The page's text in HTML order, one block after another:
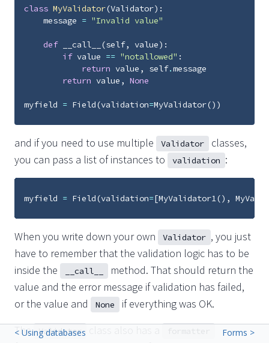
class MyValidator(Validator):
message = "Invalid value"
def __call__ (self, value):
if value == "notallowed" :
return value , self.message
return value , None
myfield = Field(validation=MyValidator())
and if you need to use multiple Validator
classes,
you can pass a list of instances to
validation :
myfield = Field(validation=[MyValidator1(),
When you write down your own Validator , you just
have to remember that the validation logic has to be
inside the
__call__
method. That should return the
value and the error message if validation has failed,
or the value and
None
if everything was OK.
The Validator
< Using databases Forms >